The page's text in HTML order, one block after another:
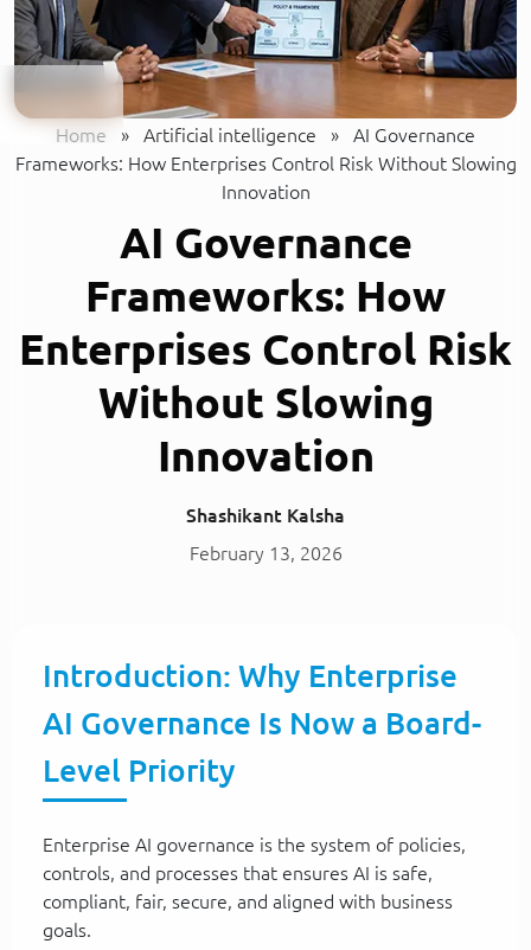
Home » Artificial intelligence »
AI Governance
Frameworks: How Enterprises Control Risk Without Slowing
Innovation
AI Governance
Frameworks: How
Enterprises Control Risk
Without Slowing
Innovation
Shashikant Kalsha
February 13, 2026
Introduction: Why Enterprise
AI Governance Is Now a Board-
Level Priority
Enterprise AI governance is the system of policies,
controls, and processes that ensures AI is safe,
compliant, fair, secure, and aligned with business
goals.